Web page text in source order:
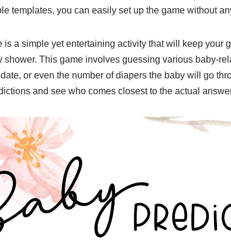
templates, you can easily set up the game without
is a simple yet entertaining activity that will keep your
shower. This game involves guessing various baby-
or even the number of diapers the baby will go
and see who comes closest to the actual